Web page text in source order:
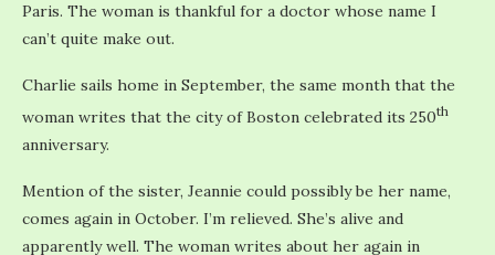
Paris. The woman is thankful for a doctor whose name I
can’t quite make out.
Charlie sails home in September, the same month that the
woman writes that the city of Boston celebrated its 250th
anniversary.
Mention of the sister, Jeannie could possibly be her name,
comes again in October. I’m relieved. She’s alive and
apparently well. The woman writes about her again in